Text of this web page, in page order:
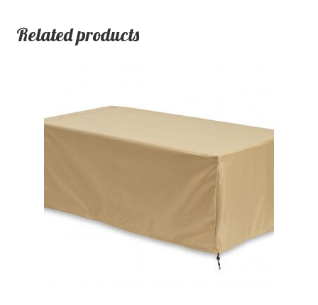
Related products